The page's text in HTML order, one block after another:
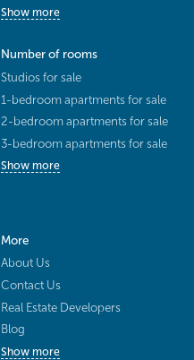
Show more
Number of rooms
Studios for sale
1-bedroom apartments for sale
2-bedroom apartments for sale
3-bedroom apartments for sale
Show more
More
About Us
Contact Us
Real Estate Developers
Blog
Show more